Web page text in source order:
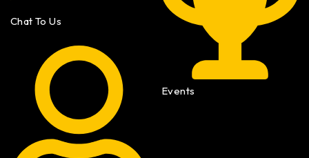
Chat To Us
Events